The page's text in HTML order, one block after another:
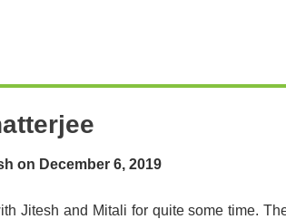
on December 6, 2019
Jitesh and Mitali for quite some time.